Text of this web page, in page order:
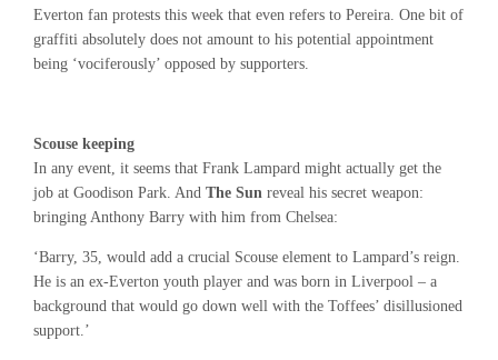
Everton fan protests this week that even refers to Pereira. One bit of
graffiti absolutely does not amount to his potential appointment
being ‘vociferously’ opposed by supporters.
Scouse keeping
In any event, it seems that Frank Lampard might actually get the
job at Goodison Park. And The Sun reveal his secret weapon:
bringing Anthony Barry with him from Chelsea:
‘Barry, 35, would add a crucial Scouse element to Lampard’s reign.
He is an ex-Everton youth player and was born in Liverpool – a
background that would go down well with the Toffees’ disillusioned
support.’